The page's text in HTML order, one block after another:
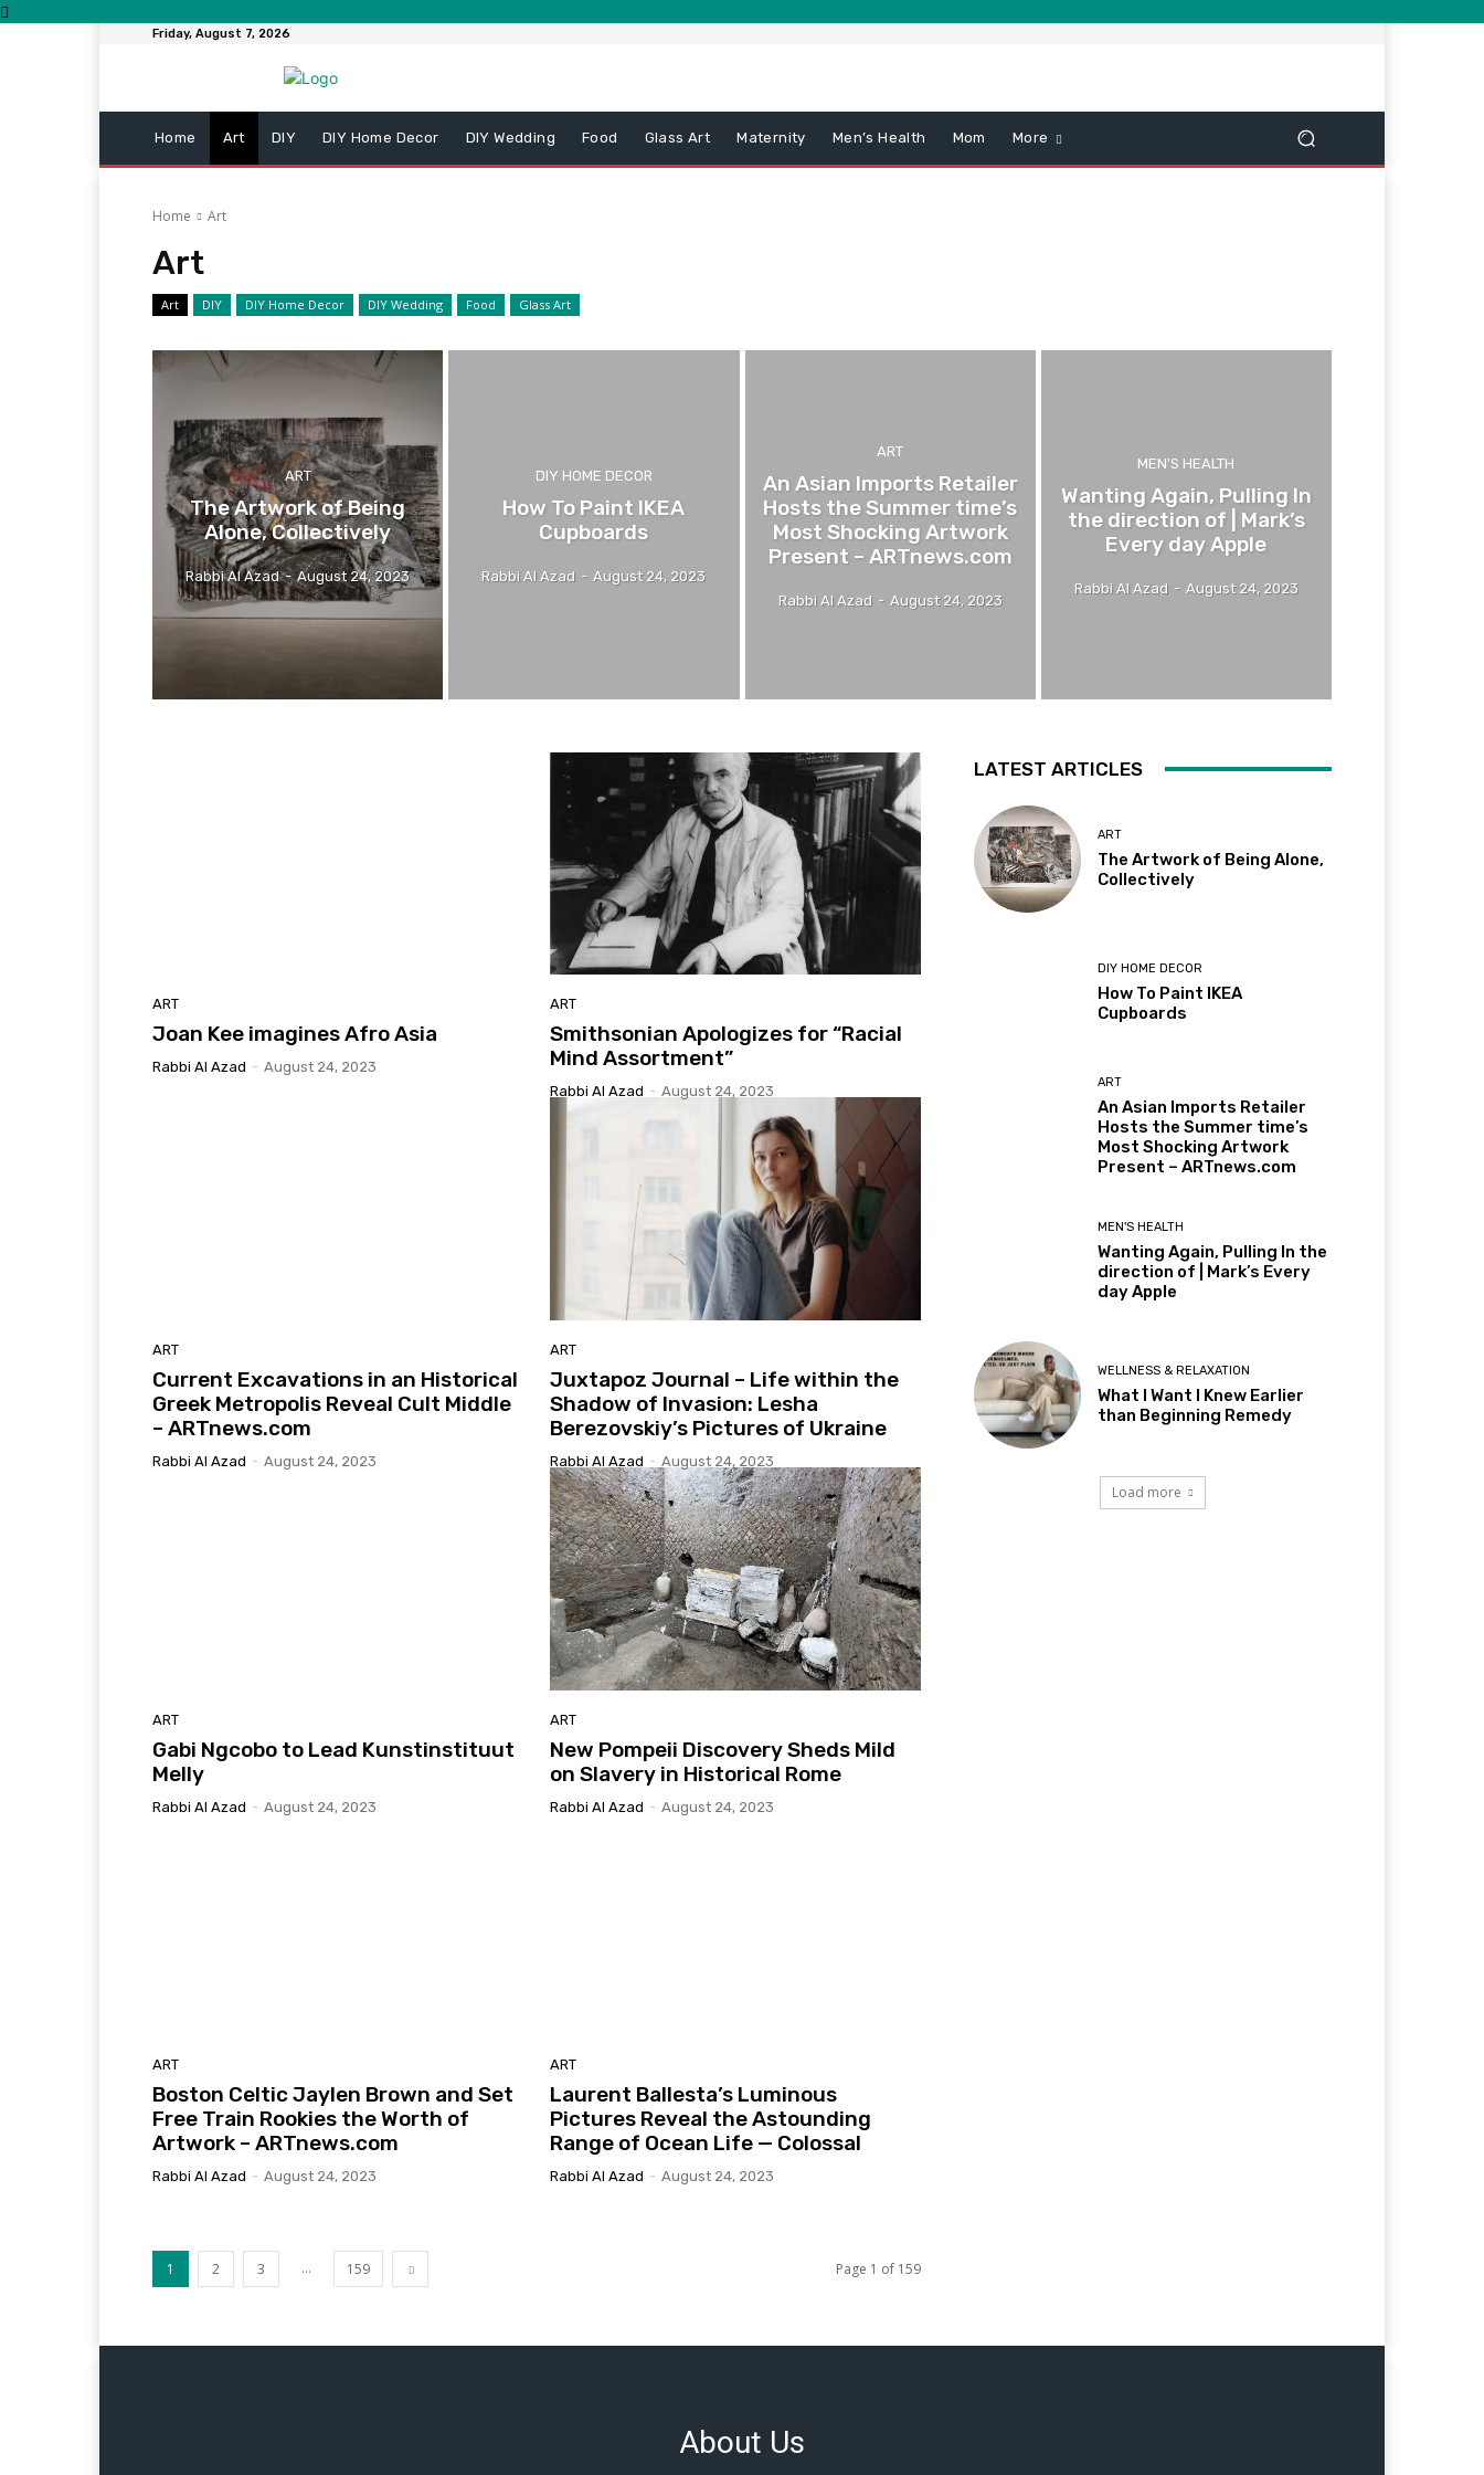
Friday, August 7, 2026
Home Art DIY DIY Home Decor DIY Wedding Food Glass Art Maternity Men’s Health Mom More
Home Art
Art
Art DIY DIY Home Decor DIY Wedding Food Glass Art
ART
The Artwork of Being
Alone, Collectively
Rabbi Al Azad - August 24, 2023
DIY HOME DECOR
How To Paint IKEA
Cupboards
Rabbi Al Azad - August 24, 2023
ART
An Asian Imports Retailer
Hosts the Summer time’s
Most Shocking Artwork
Present – ARTnews.com
Rabbi Al Azad - August 24, 2023
MEN'S HEALTH
Wanting Again, Pulling In
the direction of | Mark’s
Every day Apple
Rabbi Al Azad - August 24, 2023
ART
Joan Kee imagines Afro Asia
Rabbi Al Azad - August 24, 2023
ART
Smithsonian Apologizes for “Racial
Mind Assortment”
Rabbi Al Azad - August 24, 2023
ART
Current Excavations in an Historical
Greek Metropolis Reveal Cult Middle
– ARTnews.com
Rabbi Al Azad - August 24, 2023
ART
Juxtapoz Journal – Life within the
Shadow of Invasion: Lesha
Berezovskiy’s Pictures of Ukraine
Rabbi Al Azad - August 24, 2023
ART
Gabi Ngcobo to Lead Kunstinstituut
Melly
Rabbi Al Azad - August 24, 2023
ART
New Pompeii Discovery Sheds Mild
on Slavery in Historical Rome
Rabbi Al Azad - August 24, 2023
ART
Boston Celtic Jaylen Brown and Set
Free Train Rookies the Worth of
Artwork – ARTnews.com
Rabbi Al Azad - August 24, 2023
ART
Laurent Ballesta’s Luminous
Pictures Reveal the Astounding
Range of Ocean Life — Colossal
Rabbi Al Azad - August 24, 2023
1 2 3 ... 159 Page 1 of 159
LATEST ARTICLES
ART
The Artwork of Being Alone,
Collectively
DIY HOME DECOR
How To Paint IKEA
Cupboards
ART
An Asian Imports Retailer
Hosts the Summer time’s
Most Shocking Artwork
Present – ARTnews.com
MEN'S HEALTH
Wanting Again, Pulling In the
direction of | Mark’s Every
day Apple
WELLNESS & RELAXATION
What I Want I Knew Earlier
than Beginning Remedy
Load more
About Us